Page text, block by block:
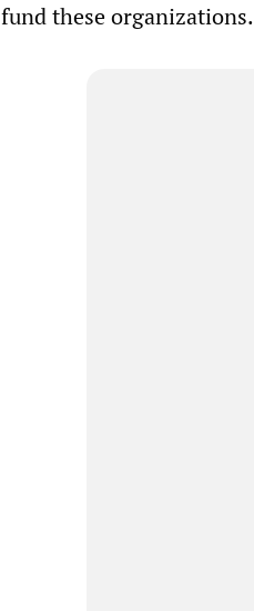
fund these organizations.